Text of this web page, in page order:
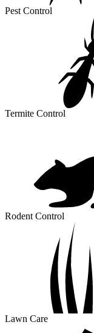
Pest Control
Termite Control
Rodent Control
Lawn Care